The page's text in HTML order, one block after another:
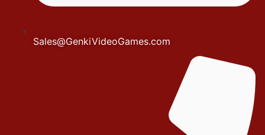
Sales@GenkiVideoGames.com